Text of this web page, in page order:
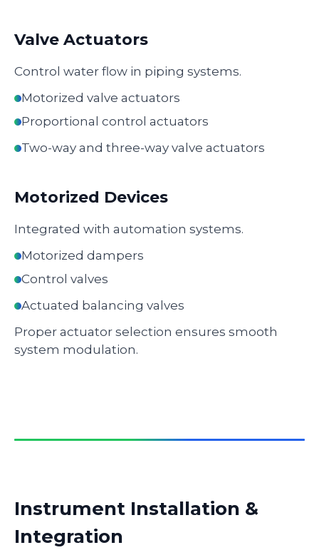
Valve Actuators
Control water flow in piping systems.
Motorized valve actuators
Proportional control actuators
Two-way and three-way valve actuators
Motorized Devices
Integrated with automation systems.
Motorized dampers
Control valves
Actuated balancing valves
Proper actuator selection ensures smooth
system modulation.
Instrument Installation &
Integration